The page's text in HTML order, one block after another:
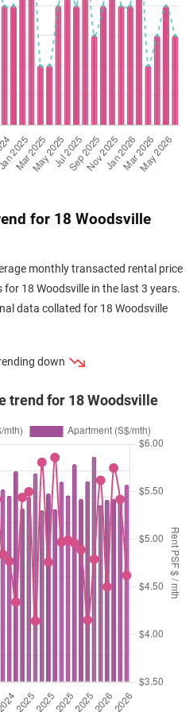
Apartment 18 Woodsville
Woodsville Close(
for 18 Woodsville
monthly transacted rental price
18 Woodsville in the last 3 years.
data collated for 18 Woodsville
down
trend for 18 Woodsville